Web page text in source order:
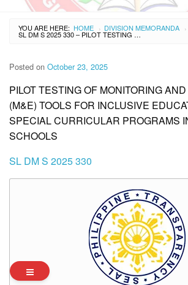
YOU ARE HERE: HOME › DIVISION MEMORANDA ›
SL DM S 2025 330 – PILOT TESTING OF MONITORING AND EVALUATION (M&E) TOOLS FOR INCLUSIVE EDUCATION AND SPECIAL CURRICULAR PROGRAMS IN SELECTED SCHOOLS
Posted on October 23, 2025
PILOT TESTING OF MONITORING
(M&E) TOOLS FOR INCLUSIVE
SPECIAL CURRICULAR PROGRAMS
SCHOOLS
SL DM S 2025 330